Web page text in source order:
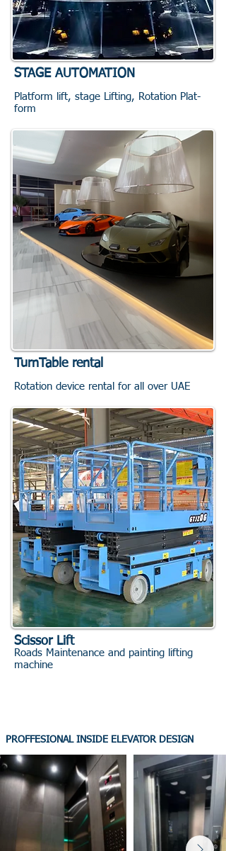
STAGE AUTOMATION
Platform lift, stage Lifting, Rotation Plat-
form
TurnTable rental
Rotation device rental for all over UAE
Scissor Lift
Roads Maintenance and painting lifting
machine
PROFFESIONAL INSIDE ELEVATOR DESIGN